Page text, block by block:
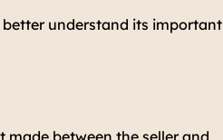
understand its important
made between the seller and